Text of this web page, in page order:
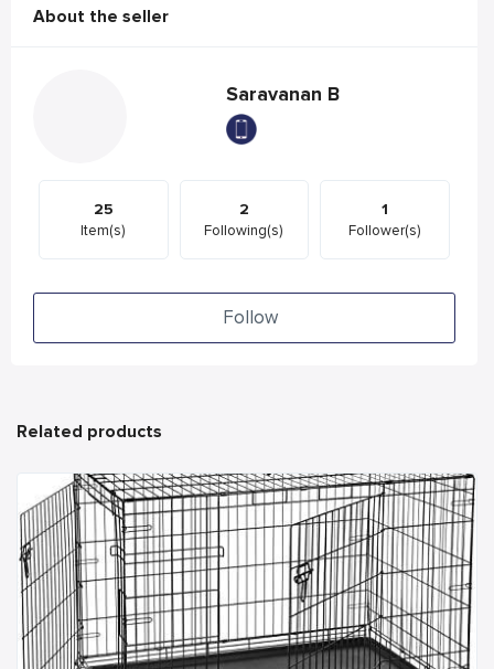
About the seller
Saravanan B
25
Item(s)
2
Following(s)
1
Follower(s)
Follow
Related products